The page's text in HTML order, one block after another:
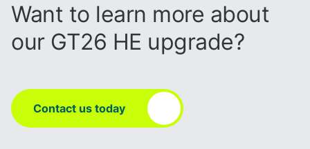
Want to learn more about
our GT26 HE upgrade?
Contact us today